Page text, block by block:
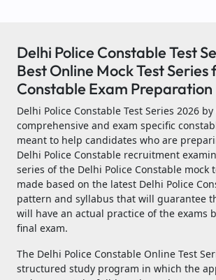
Delhi Police Constable Test
Best Online Mock Test Series
Constable Exam Preparation
Delhi Police Constable Test Series 2026 by
comprehensive and exam specific
meant to help candidates who are
Delhi Police Constable recruitment
series of the Delhi Police Constable mock
made based on the latest Delhi Police
pattern and syllabus that will guarantee
will have an actual practice of the exams
final exam.
The Delhi Police Constable Online Test
structured study program in which the